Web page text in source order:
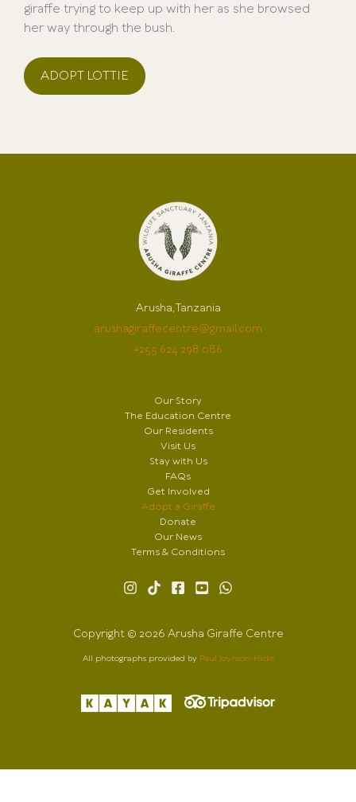
giraffe trying to keep up with her as she browsed
her way through the bush.
ADOPT LOTTIE
Arusha, Tanzania
arushagiraffecentre@gmail.com
+255 624 298 086
Our Story
The Education Centre
Our Residents
Visit Us
Stay with Us
FAQs
Get Involved
Adopt a Giraffe
Donate
Our News
Terms & Conditions
Copyright © 2026 Arusha Giraffe Centre
All photographs provided by Paul Joynson-Hicks